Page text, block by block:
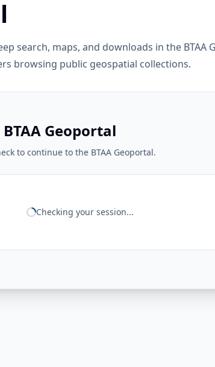
search, maps, and downloads in the BTAA
browsing public geospatial collections.
Geoportal
to continue to the BTAA Geoportal.
Checking your session...